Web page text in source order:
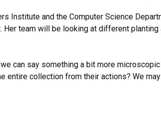
Institute and the Computer Science
Her team will be looking at different
can say something a bit more
entire collection from their actions? We